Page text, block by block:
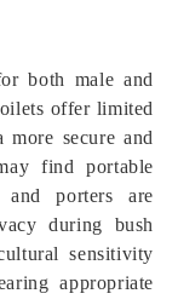
both male and
offer limited
secure and
find portable
and porters are
during bush
sensitivity
appropriate